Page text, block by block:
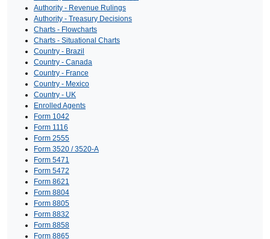
Authority - Revenue Rulings
Authority - Treasury Decisions
Charts - Flowcharts
Charts - Situational Charts
Country - Brazil
Country - Canada
Country - France
Country - Mexico
Country - UK
Enrolled Agents
Form 1042
Form 1116
Form 2555
Form 3520 / 3520-A
Form 5471
Form 5472
Form 8621
Form 8804
Form 8805
Form 8832
Form 8858
Form 8865